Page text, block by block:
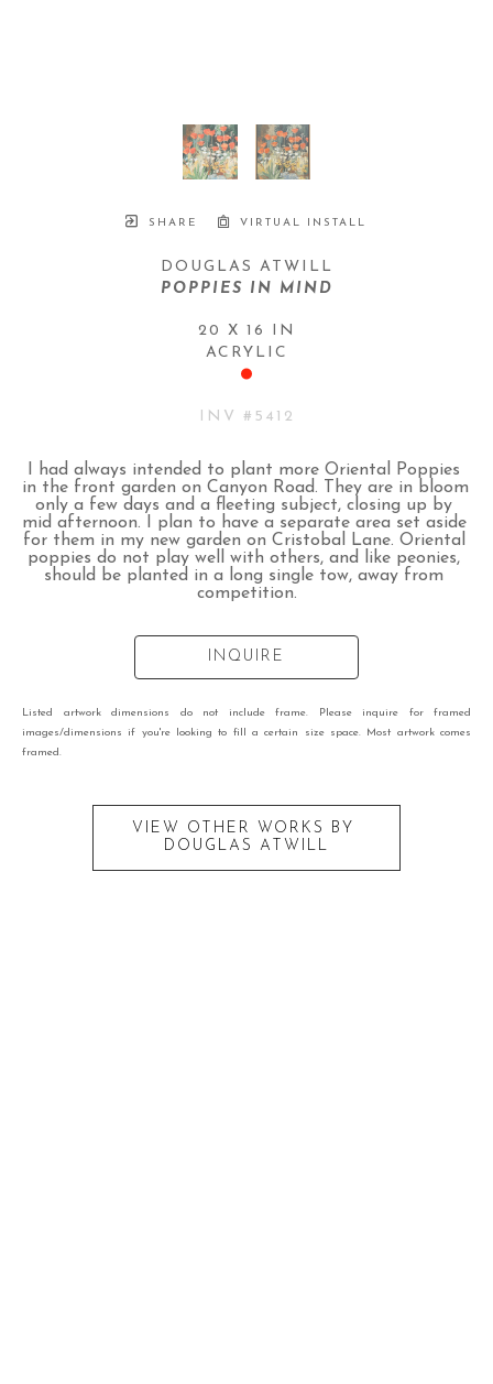
SHARE VIRTUAL INSTALL
DOUGLAS ATWILL
POPPIES IN MIND
20 X 16 IN
ACRYLIC
INV # 5412
I had always intended to plant more Oriental Poppies
in the front garden on Canyon Road. They are in bloom
only a few days and a fleeting subject, closing up by
mid afternoon. I plan to have a separate area set aside
for them in my new garden on Cristobal Lane. Oriental
poppies do not play well with others, and like peonies,
should be planted in a long single tow, away from
competition.
INQUIRE
Listed artwork dimensions do not include frame. Please inquire for framed
images/dimensions if you're looking to fill a certain size space. Most artwork comes
framed.
VIEW OTHER WORKS BY
DOUGLAS ATWILL